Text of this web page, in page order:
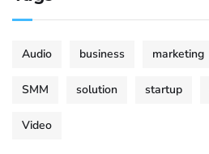
Audio business marketing
SMM solution startup
Video